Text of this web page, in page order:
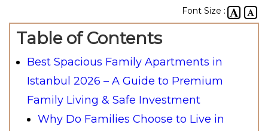
Font Size :
Table of Contents
Best Spacious Family Apartments in
Istanbul 2026 – A Guide to Premium
Family Living & Safe Investment
Why Do Families Choose to Live in